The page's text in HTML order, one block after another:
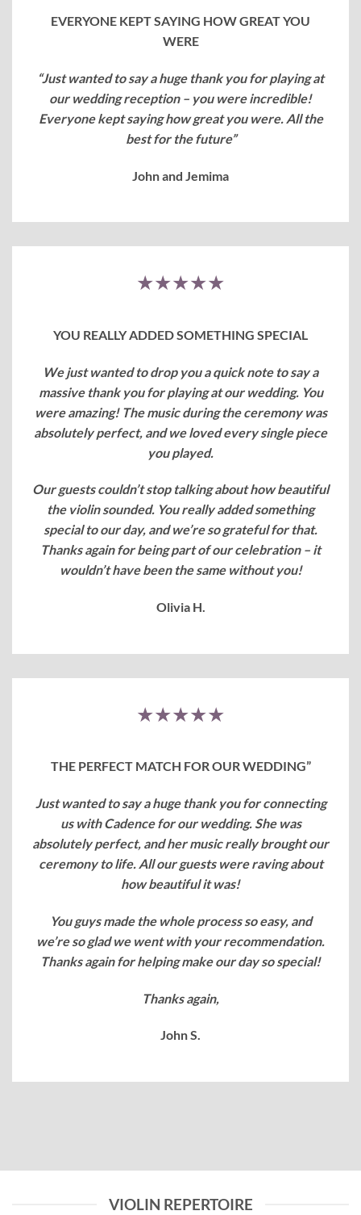
EVERYONE KEPT SAYING HOW GREAT YOU
WERE
“Just wanted to say a huge thank you for playing at
our wedding reception – you were incredible!
Everyone kept saying how great you were. All the
best for the future”
John and Jemima
★★★★★
YOU REALLY ADDED SOMETHING SPECIAL
We just wanted to drop you a quick note to say a
massive thank you for playing at our wedding. You
were amazing! The music during the ceremony was
absolutely perfect, and we loved every single piece
you played.
Our guests couldn’t stop talking about how beautiful
the violin sounded. You really added something
special to our day, and we’re so grateful for that.
Thanks again for being part of our celebration – it
wouldn’t have been the same without you!
Olivia H.
★★★★★
THE PERFECT MATCH FOR OUR WEDDING”
Just wanted to say a huge thank you for connecting
us with Cadence for our wedding. She was
absolutely perfect, and her music really brought our
ceremony to life. All our guests were raving about
how beautiful it was!
You guys made the whole process so easy, and
we’re so glad we went with your recommendation.
Thanks again for helping make our day so special!
Thanks again,
John S.
VIOLIN REPERTOIRE